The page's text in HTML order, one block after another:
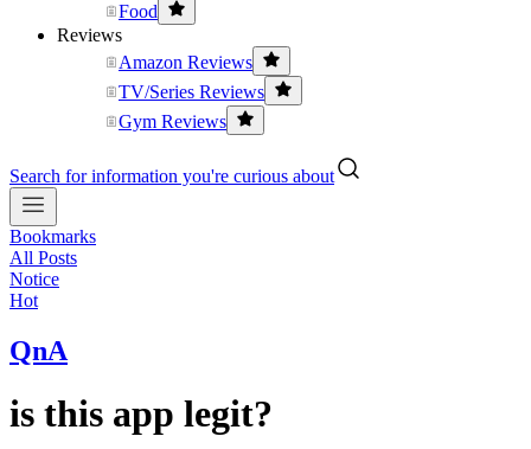
Food
Reviews
Amazon Reviews
TV/Series Reviews
Gym Reviews
Search for information you're curious about
Bookmarks
All Posts
Notice
Hot
QnA
is this app legit?